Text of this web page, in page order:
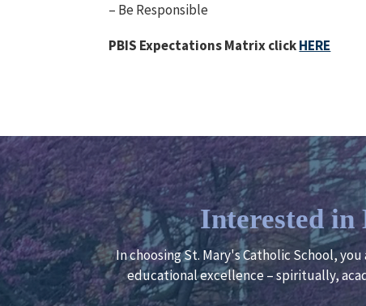
– Be Responsible
PBIS Expectations Matrix clickHERE
Interested in
In choosing St. Mary's Catholic School,
educational excellence – spiritually,